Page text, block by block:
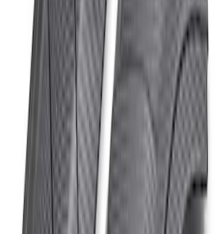
Bronco Beadlock Trim Ring Kit - Gray
SKU
Bronco Raptor Carbon Fiber Hood Vent-
Matte